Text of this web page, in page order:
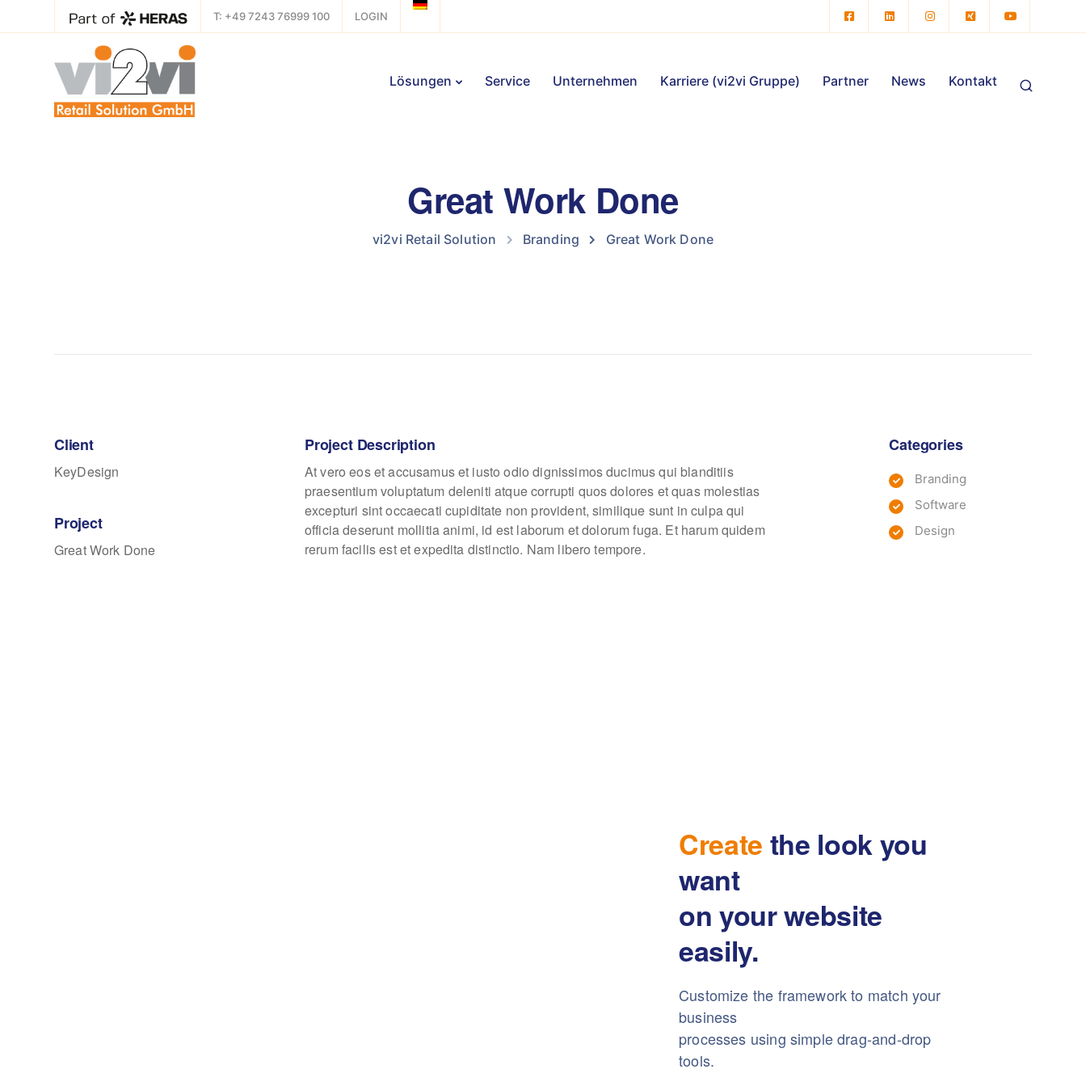
T: +49 7243 76999 100 LOGIN
Lösungen Service Unternehmen Karriere (vi2vi Gruppe) Partner News Kontakt
Great Work Done
vi2vi Retail Solution Branding Great Work Done
Client
KeyDesign
Project
Great Work Done
Project Description
At vero eos et accusamus et iusto odio dignissimos ducimus qui blanditiis
praesentium voluptatum deleniti atque corrupti quos dolores et quas molestias
excepturi sint occaecati cupiditate non provident, similique sunt in culpa qui
officia deserunt mollitia animi, id est laborum et dolorum fuga. Et harum quidem
rerum facilis est et expedita distinctio. Nam libero tempore.
Categories
Branding
Software
Design
Create the look you
want
on your website
easily.
Customize the framework to match your
business
processes using simple drag-and-drop
tools.